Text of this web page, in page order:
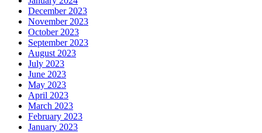
December 2023
November 2023
October 2023
September 2023
August 2023
July 2023
June 2023
May 2023
April 2023
March 2023
February 2023
January 2023